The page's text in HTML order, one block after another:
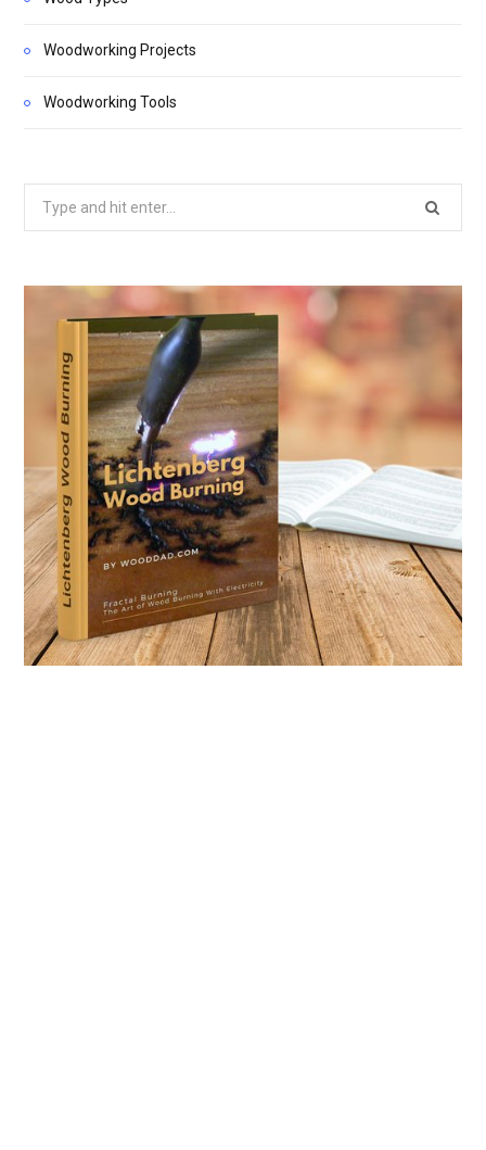
Woodworking Projects
Woodworking Tools
Search